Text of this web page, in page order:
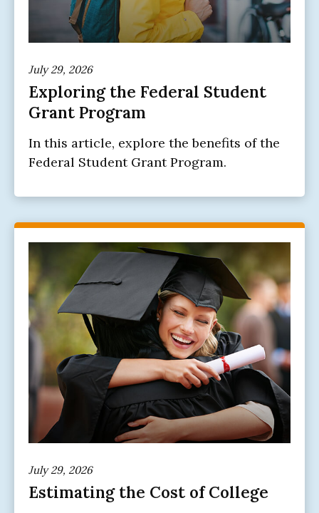
July 29, 2026
Exploring the Federal Student
Grant Program
In this article, explore the benefits of the
Federal Student Grant Program.
July 29, 2026
Estimating the Cost of College